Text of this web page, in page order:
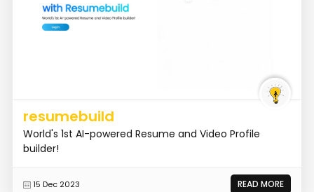
resumebuild
World's 1st AI-powered Resume and Video Profile
builder!
15 Dec 2023 READ MORE